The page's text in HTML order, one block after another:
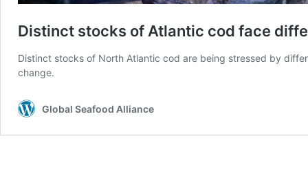
Distinct stocks of Atlantic cod face
Distinct stocks of North Atlantic cod are being stressed by
change.
Global Seafood Alliance